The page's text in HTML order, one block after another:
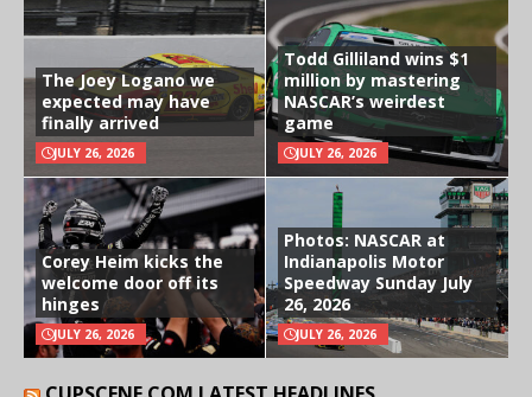
The Joey Logano we
expected may have
finally arrived
JULY 26, 2026
Todd Gilliland wins $1
million by mastering
NASCAR’s weirdest
game
JULY 26, 2026
Corey Heim kicks the
welcome door off its
hinges
JULY 26, 2026
Photos: NASCAR at
Indianapolis Motor
Speedway Sunday July
26, 2026
JULY 26, 2026